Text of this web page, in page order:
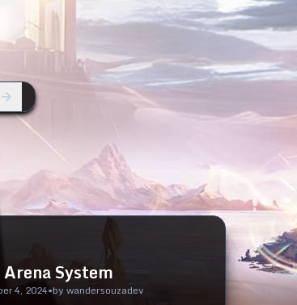
Arena System
4, 2024•bywandersouzadev